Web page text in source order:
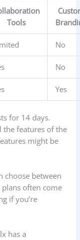
Tools
No
No
Yes
for 14 days.
the features of the
might be
choose between
often come
if you’re
has a